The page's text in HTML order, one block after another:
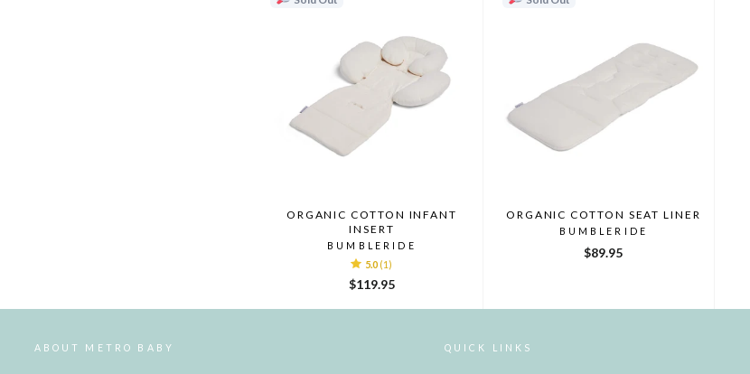
ORGANIC COTTON INFANT
INSERT
BUMBLERIDE
5.0 (1)
$119.95
ORGANIC COTTON SEAT LINER
BUMBLERIDE
$89.95
ABOUT METRO BABY QUICK LINKS